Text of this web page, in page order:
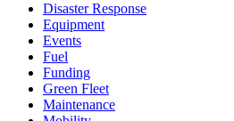
Disaster Response
Equipment
Events
Fuel
Funding
Green Fleet
Maintenance